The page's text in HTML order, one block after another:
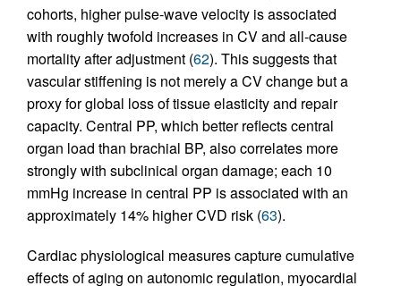
cohorts, higher pulse-wave velocity is associated
with roughly twofold increases in CV and all-cause
mortality after adjustment (62). This suggests that
vascular stiffening is not merely a CV change but a
proxy for global loss of tissue elasticity and repair
capacity. Central PP, which better reflects central
organ load than brachial BP, also correlates more
strongly with subclinical organ damage; each 10
mmHg increase in central PP is associated with an
approximately 14% higher CVD risk (63).
Cardiac physiological measures capture cumulative
effects of aging on autonomic regulation, myocardial